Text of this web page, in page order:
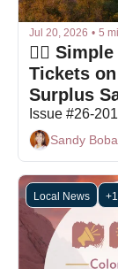
Jul 20, 2026 • 5
🤷‍♀️
Tickets
Surplus
Issue #26-
Sandy
Local News +1